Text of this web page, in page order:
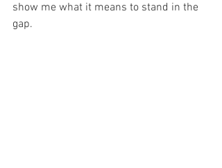
show me what it means to stand in the
gap.